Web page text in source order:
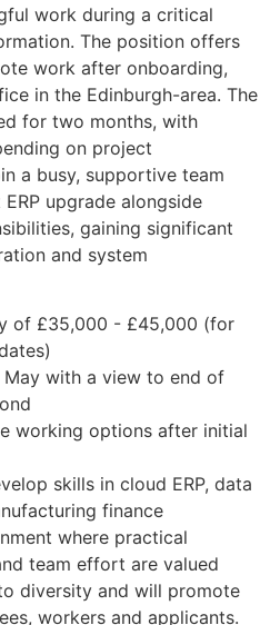
work during a critical
The position offers
work after onboarding,
in the Edinburgh-area. The
for two months, with
on project
a busy, supportive team
upgrade alongside
gaining significant
and system
of £35,000 - £45,000 (for
with a view to end of
working options after initial
skills in cloud ERP, data
finance
where practical
team effort are valued
diversity and will promote
workers and applicants.